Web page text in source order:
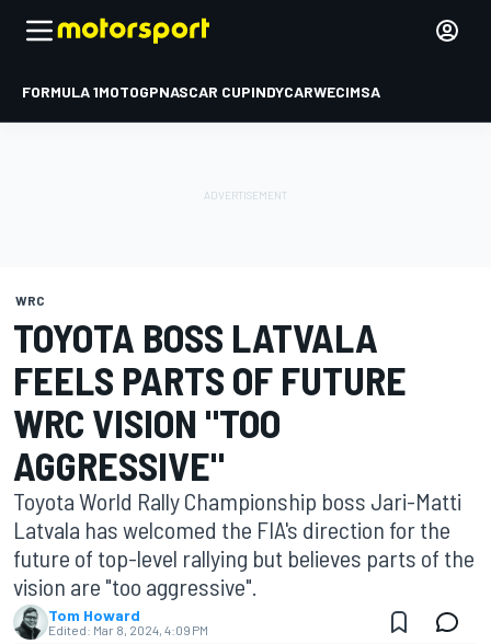
FORMULA 1MOTOGPNASCAR CUPINDYCARWECIMSA
WRC
TOYOTA BOSS LATVALA
FEELS PARTS OF FUTURE
WRC VISION "TOO
AGGRESSIVE"
Toyota World Rally Championship boss Jari-Matti
Latvala has welcomed the FIA's direction for the
future of top-level rallying but believes parts of the
vision are "too aggressive".
Tom Howard
Edited: Mar 8, 2024, 4:09 PM